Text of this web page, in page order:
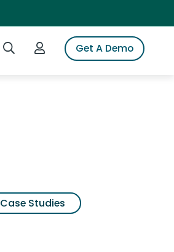
Search iSpotLogin to iSpotGet A Demo
Case Studies